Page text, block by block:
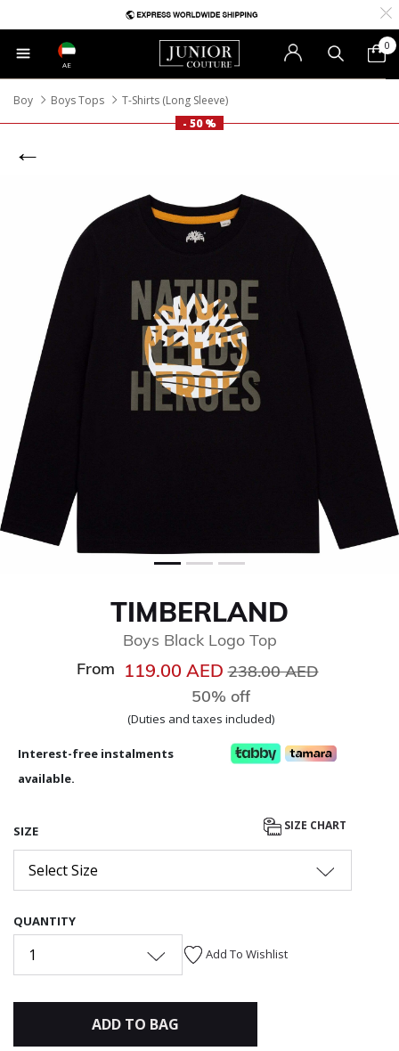
AE
0
Boy Boys Tops
T-Shirts (Long Sleeve)
- 50 %
TIMBERLAND
Boys Black Logo Top
From 119.00 AEDPrice reduced from
238.00 AEDto
50% off
(Duties and taxes included)
Interest-free instalments
available.
SIZE SIZE CHART
Select Size
QUANTITY
1 Add To Wishlist
ADD TO BAG